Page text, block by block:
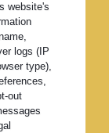
website's
logs (IP
type),
out